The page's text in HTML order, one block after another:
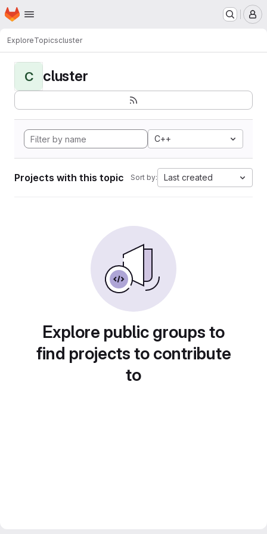
Skip to main content
Homepage
ExploreTopicscluster
C cluster
C++
Projects with this topic Sort by: Last created
Explore public groups to
find projects to contribute
to